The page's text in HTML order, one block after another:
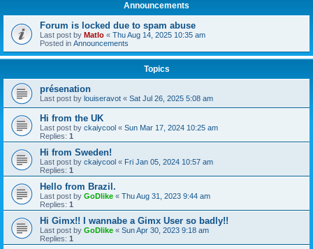
Announcements
Forum is locked due to spam abuse
Last post by Matlo « Thu Aug 14, 2025 10:35 am
Posted in Announcements
Topics
présenation
Last post by louiseravot « Sat Jul 26, 2025 5:08 am
Hi from the UK
Last post by ckaiycool « Sun Mar 17, 2024 10:25 am
Replies: 1
Hi from Sweden!
Last post by ckaiycool « Fri Jan 05, 2024 10:57 am
Replies: 1
Hello from Brazil.
Last post by GoDlike « Thu Aug 31, 2023 9:44 am
Replies: 1
Hi Gimx!! I wannabe a Gimx User so badly!!
Last post by GoDlike « Sun Apr 30, 2023 9:18 am
Replies: 1